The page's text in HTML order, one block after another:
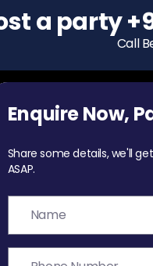
Call
Enquire Now,
Share some details, we'll
ASAP.
a party
Call